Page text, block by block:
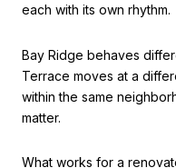
each with its own rhythm.
Bay Ridge behaves
Terrace moves at a
within the same
matter.
What works for a